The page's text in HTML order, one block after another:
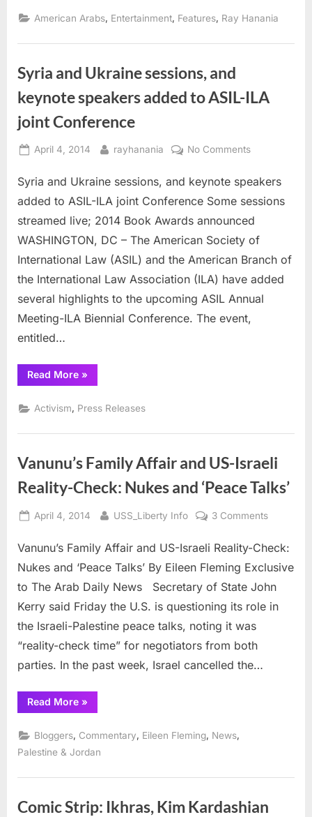
Heritage
Month
with
American Arabs Entertainment Features Ray Hanania
Syria and Ukraine sessions, and
keynote speakers added to ASIL-ILA
joint Conference
Posted
April 4, 2014 By
rayhanania No Commentson
and
Ukraine
and
keynote
speakers
added
ILA
Syria and Ukraine sessions, and keynote speakers
added to ASIL-ILA joint Conference Some sessions
streamed live; 2014 Book Awards announced
WASHINGTON, DC – The American Society of
International Law (ASIL) and the American Branch of
the International Law Association (ILA) have added
several highlights to the upcoming ASIL Annual
Meeting-ILA Biennial Conference. The event,
entitled…
Read More“Syria
and
sessions,
and
speakers
ASIL-
ILA
joint
Conference”
»
Activism, Press Releases
Vanunu’s Family Affair and US-Israeli
Reality-Check: Nukes and ‘Peace Talks’
Posted
April 4, 2014 By
USS_Liberty Info 3 Commentson
Family
Affair
US-
Israeli
Vanunu’s Family Affair and US-Israeli Reality-Check:
Nukes and ‘Peace Talks’ By Eileen Fleming Exclusive
to The Arab Daily News Secretary of State John
Kerry said Friday the U.S. is questioning its role in
the Israeli-Palestine peace talks, noting it was
“reality-check time” for negotiators from both
parties. In the past week, Israel cancelled the…
Read More“Vanunu’s
Family
and
US-
Israeli
Reality-
Nukes
‘Peace
Talks’”
»
Bloggers Commentary Eileen Fleming News
Palestine & Jordan
Comic Strip: Ikhras, Kim Kardashian